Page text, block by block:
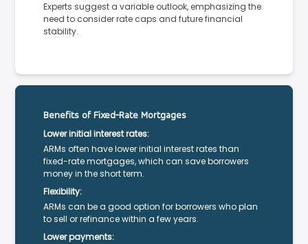
Experts suggest a variable outlook, emphasizing the
need to consider rate caps and future financial
stability.
Benefits of Fixed-Rate Mortgages
Lower initial interest rates:
ARMs often have lower initial interest rates than
fixed-rate mortgages, which can save borrowers
money in the short term.
Flexibility:
ARMs can be a good option for borrowers who plan
to sell or refinance within a few years.
Lower payments: